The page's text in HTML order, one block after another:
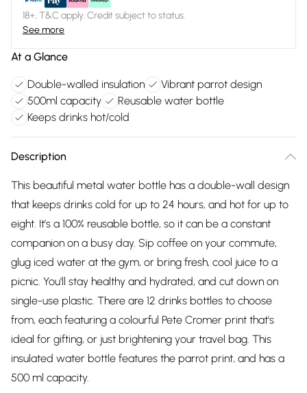
18+, T&C apply. Credit subject to status.
See more
At a Glance
Double-walled insulation
Vibrant parrot design
500ml capacity
Reusable water bottle
Keeps drinks hot/cold
Description
This beautiful metal water bottle has a double-wall design
that keeps drinks cold for up to 24 hours, and hot for up to
eight. It’s a 100% reusable bottle, so it can be a constant
companion on a busy day. Sip coffee on your commute,
glug iced water at the gym, or bring fresh, cool juice to a
picnic. You'll stay healthy and hydrated, and cut down on
single-use plastic. There are 12 drinks bottles to choose
from, each featuring a colourful Pete Cromer print that's
ideal for gifting, or just brightening your travel bag. This
insulated water bottle features the parrot print, and has a
500 ml capacity.